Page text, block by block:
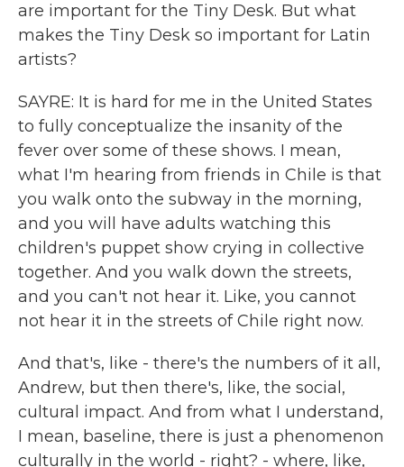
are important for the Tiny Desk. But what
makes the Tiny Desk so important for Latin
artists?
SAYRE: It is hard for me in the United States
to fully conceptualize the insanity of the
fever over some of these shows. I mean,
what I'm hearing from friends in Chile is that
you walk onto the subway in the morning,
and you will have adults watching this
children's puppet show crying in collective
together. And you walk down the streets,
and you can't not hear it. Like, you cannot
not hear it in the streets of Chile right now.
And that's, like - there's the numbers of it all,
Andrew, but then there's, like, the social,
cultural impact. And from what I understand,
I mean, baseline, there is just a phenomenon
culturally in the world - right? - where, like,